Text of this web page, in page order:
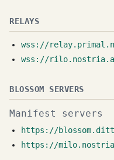
RELAYS
wss://
wss://
BLOSSOM SERVERS
Manifest servers
https://
https://